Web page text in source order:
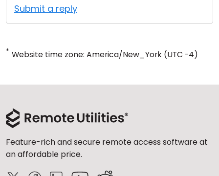
Submit a reply
* Website time zone: America/New_York (UTC -4)
Feature-rich and secure remote access software at
an affordable price.